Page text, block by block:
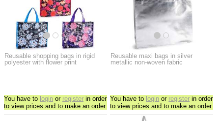
Reusable shopping bags in rigid
polyester with flower print
You have to login or register in order
to view prices and to make an order
Reusable maxi bags in silver
metallic non-woven fabric
You have to login or register in order
to view prices and to make an order